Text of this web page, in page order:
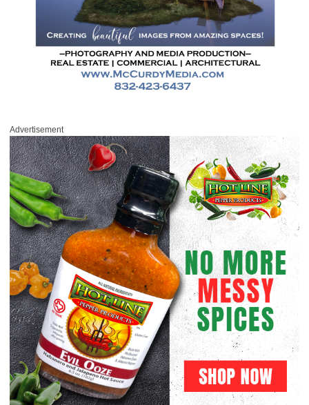
Advertisement